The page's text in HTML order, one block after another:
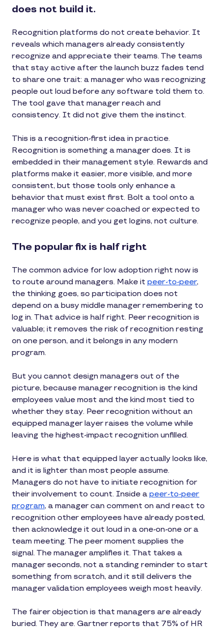
does not build it.
Recognition platforms do not create behavior. It
reveals which managers already consistently
recognize and appreciate their teams. The teams
that stay active after the launch buzz fades tend
to share one trait: a manager who was recognizing
people out loud before any software told them to.
The tool gave that manager reach and
consistency. It did not give them the instinct.
This is a recognition-first idea in practice.
Recognition is something a manager does. It is
embedded in their management style. Rewards and
platforms make it easier, more visible, and more
consistent, but those tools only enhance a
behavior that must exist first. Bolt a tool onto a
manager who was never coached or expected to
recognize people, and you get logins, not culture.
The popular fix is half right
The common advice for low adoption right now is
to route around managers. Make it peer-to-peer,
the thinking goes, so participation does not
depend on a busy middle manager remembering to
log in. That advice is half right. Peer recognition is
valuable; it removes the risk of recognition resting
on one person, and it belongs in any modern
program.
But you cannot design managers out of the
picture, because manager recognition is the kind
employees value most and the kind most tied to
whether they stay. Peer recognition without an
equipped manager layer raises the volume while
leaving the highest-impact recognition unfilled.
Here is what that equipped layer actually looks like,
and it is lighter than most people assume.
Managers do not have to initiate recognition for
their involvement to count. Inside a peer-to-peer
program, a manager can comment on and react to
recognition other employees have already posted,
then acknowledge it out loud in a one-on-one or a
team meeting. The peer moment supplies the
signal. The manager amplifies it. That takes a
manager seconds, not a standing reminder to start
something from scratch, and it still delivers the
manager validation employees weigh most heavily.
The fairer objection is that managers are already
buried. They are. Gartner reports that 75% of HR